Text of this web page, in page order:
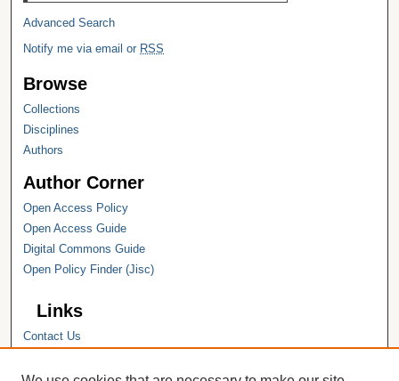
Advanced Search
Notify me via email or RSS
Browse
Collections
Disciplines
Authors
Author Corner
Open Access Policy
Open Access Guide
Digital Commons Guide
Open Policy Finder (Jisc)
Links
Contact Us
Hope College Library